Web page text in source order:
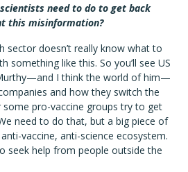
need to do to get back
this misinformation?
sector doesn’t really know what to
something like this. So you’ll see US
I think the world of him—
and how they switch the
pro-vaccine groups try to get
need to do that, but a big piece of
vaccine, anti-science ecosystem.
seek help from people outside the